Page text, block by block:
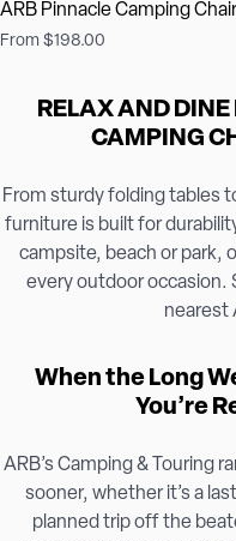
ARB Pinnacle Camping Chair
From $198.00
RELAX AND
CAMPING
From sturdy folding tables
furniture is built for
campsite, beach or park,
every outdoor occasion.
nearest
When the Long
You’re
ARB’s Camping & Touring
sooner, whether it’s a
planned trip off the